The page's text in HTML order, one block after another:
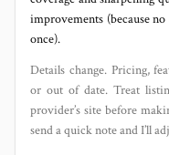
improvements (because
once).
Details change. Pricing,
or out of date. Treat
provider’s site before
send a quick note and I’ll